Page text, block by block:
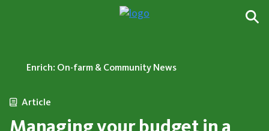
Enrich: On-farm & Community News
Article